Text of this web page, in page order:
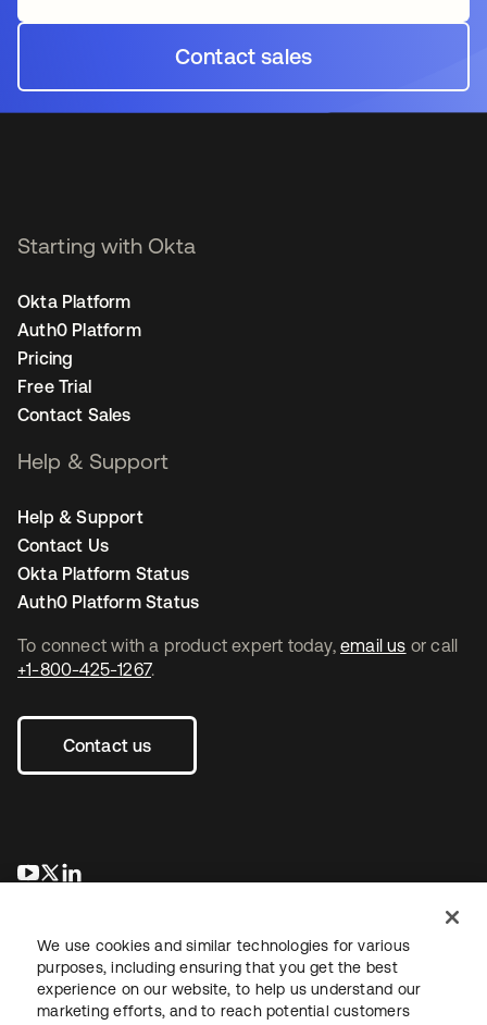
Contact salesopens in a new tab
To connect with a product expert today, email us or call
+1-800-425-1267.
Contact us
opens in a new tab
opens in a new tab
Starting with Okta
Okta Platform
Auth0 Platform
Pricing
Free Trial
Contact Sales
Help & Support
Help & Support
Contact Us
Okta Platform Status
Auth0 Platform Status
We use cookies and similar technologies for various
purposes, including ensuring that you get the best
experience on our website, to help us understand our
marketing efforts, and to reach potential customers